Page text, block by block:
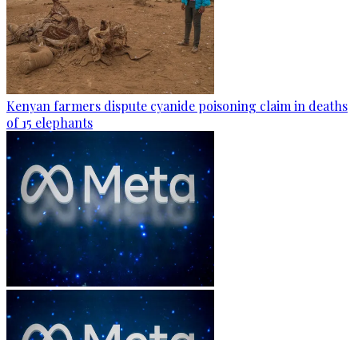
Kenyan farmers dispute cyanide poisoning claim in deaths
of 15 elephants